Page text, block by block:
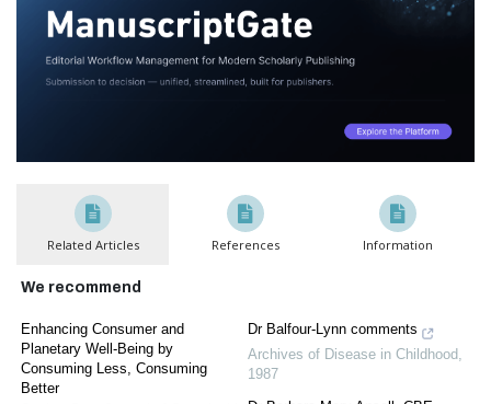
Related Articles References Information
We recommend
Enhancing Consumer and
Planetary Well-Being by
Consuming Less, Consuming
Better
Dr Balfour-Lynn comments
Archives of Disease in Childhood,
1987